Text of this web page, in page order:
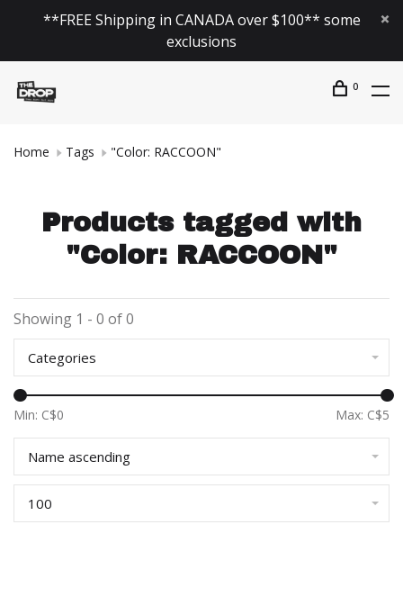
**FREE Shipping in CANADA over $100** some
exclusions
0
Home Tags "Color: RACCOON"
Products tagged with
"Color: RACCOON"
Showing 1 - 0 of 0
Categories
Min: C$0 Max: C$5
Name ascending
100